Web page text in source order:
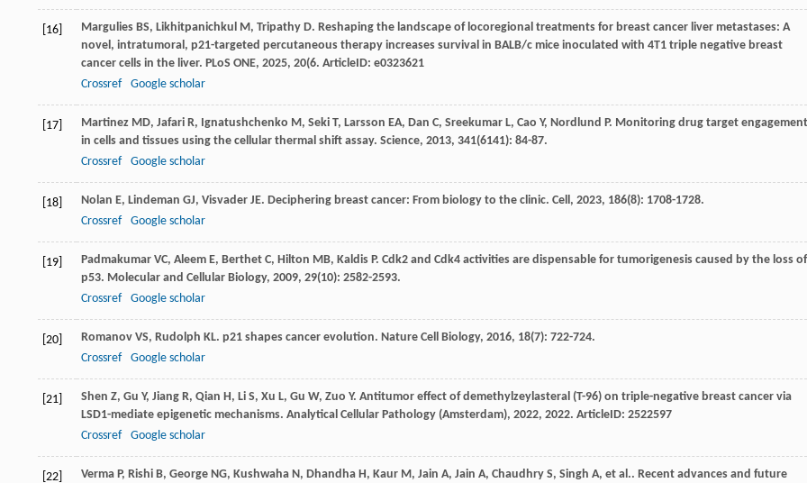
[16] Margulies BS, Likhitpanichkul M, Tripathy D. Reshaping the landscape of locoregional treatments for breast cancer liver metastases: A
novel, intratumoral, p21-targeted percutaneous therapy increases survival in BALB/c mice inoculated with 4T1 triple negative breast
cancer cells in the liver. PLoS ONE, 2025, 20(6. ArticleID: e0323621
Crossref
Google scholar
[17] Martinez MD, Jafari R, Ignatushchenko M, Seki T, Larsson EA, Dan C, Sreekumar L, Cao Y, Nordlund P. Monitoring drug target engagement
in cells and tissues using the cellular thermal shift assay. Science, 2013, 341(6141): 84-87.
Crossref
Google scholar
[18] Nolan E, Lindeman GJ, Visvader JE. Deciphering breast cancer: From biology to the clinic. Cell, 2023, 186(8): 1708-1728.
Crossref
Google scholar
[19] Padmakumar VC, Aleem E, Berthet C, Hilton MB, Kaldis P. Cdk2 and Cdk4 activities are dispensable for tumorigenesis caused by the loss of
p53. Molecular and Cellular Biology, 2009, 29(10): 2582-2593.
Crossref
Google scholar
[20] Romanov VS, Rudolph KL. p21 shapes cancer evolution. Nature Cell Biology, 2016, 18(7): 722-724.
Crossref
Google scholar
[21] Shen Z, Gu Y, Jiang R, Qian H, Li S, Xu L, Gu W, Zuo Y. Antitumor effect of demethylzeylasteral (T-96) on triple-negative breast cancer via
LSD1-mediate epigenetic mechanisms. Analytical Cellular Pathology (Amsterdam), 2022, 2022. ArticleID: 2522597
Crossref
Google scholar
[22] Verma P, Rishi B, George NG, Kushwaha N, Dhandha H, Kaur M, Jain A, Jain A, Chaudhry S, Singh A, et al.. Recent advances and future